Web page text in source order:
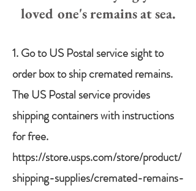
loved one's remains at sea.
1.Go to US Postal service sight to
order box to ship cremated remains.
The US Postal service provides
shipping containers with instructions
for free.
https://store.usps.com/store/product/
shipping-supplies/cremated-remains-